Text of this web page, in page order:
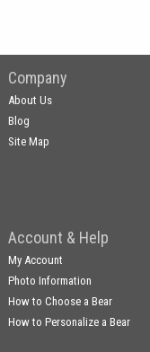
Company
About Us
Blog
Site Map
Account & Help
My Account
Photo Information
How to Choose a Bear
How to Personalize a Bear